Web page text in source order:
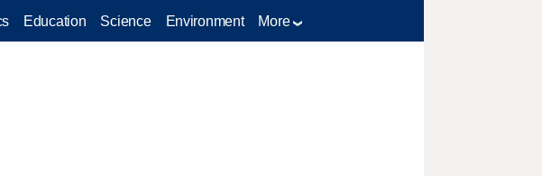
Education Science Environment More